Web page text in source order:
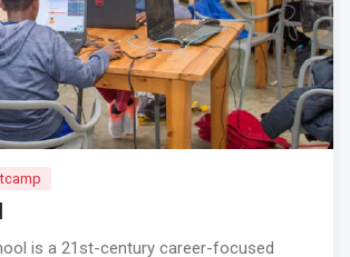
is a 21st-century career-focused